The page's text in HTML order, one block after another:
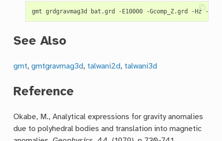
See Also
gmt,gmtgravmag3d, talwani2d, talwani3d
Reference
Okabe, M., Analytical expressions for gravity anomalies
due to polyhedral bodies and translation into magnetic